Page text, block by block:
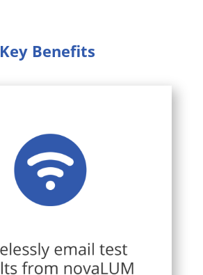
Key Benefits